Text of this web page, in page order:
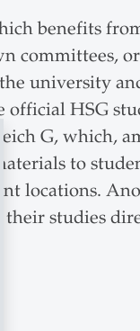
benefits
committees,
university
official HSG
G, which,
to
locations.
studies